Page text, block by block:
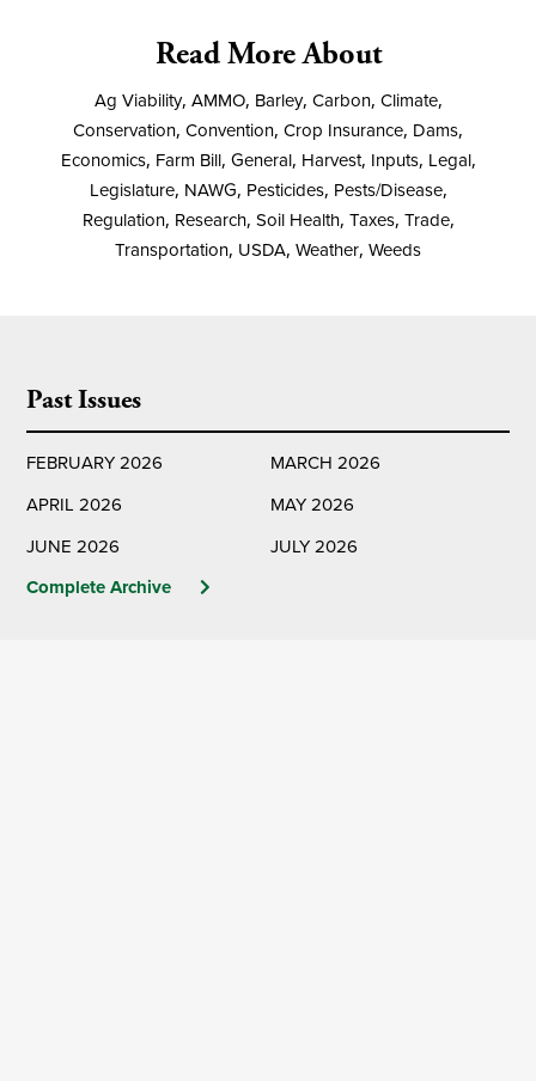
Read More About
Ag Viability, AMMO, Barley, Carbon, Climate,
Conservation, Convention, Crop Insurance, Dams,
Economics, Farm Bill, General, Harvest, Inputs, Legal,
Legislature, NAWG, Pesticides, Pests/Disease,
Regulation, Research, Soil Health, Taxes, Trade,
Transportation, USDA, Weather, Weeds
Past Issues
FEBRUARY 2026
MARCH 2026
APRIL 2026
MAY 2026
JUNE 2026
JULY 2026
Complete Archive